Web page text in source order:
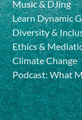
Music & DJing
Learn Dynamic
Diversity &
Ethics &
Climate Change
Podcast: What